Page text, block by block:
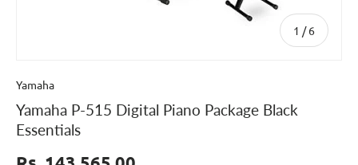
1 /of
6
Yamaha
Yamaha P-515 Digital Piano Package Black
Essentials